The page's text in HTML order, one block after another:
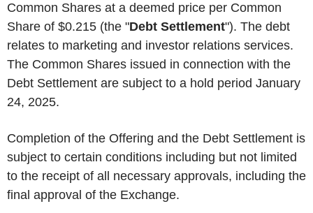
Common Shares at a deemed price per Common
Share of $0.215 (the "Debt Settlement"). The debt
relates to marketing and investor relations services.
The Common Shares issued in connection with the
Debt Settlement are subject to a hold period January
24, 2025.
Completion of the Offering and the Debt Settlement is
subject to certain conditions including but not limited
to the receipt of all necessary approvals, including the
final approval of the Exchange.